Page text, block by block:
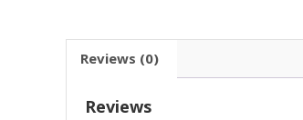
Reviews (0)
Reviews